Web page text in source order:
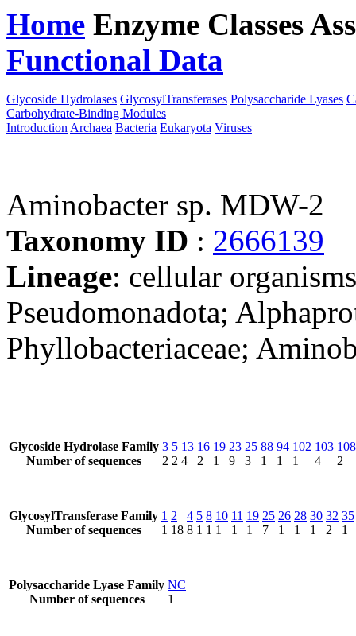
Home Enzyme Classes
Functional Data
Glycoside Hydrolases GlycosylTransferases Polysaccharide Lyases
Carbohydrate-Binding Modules
Introduction Archaea Bacteria Eukaryota Viruses
Aminobacter sp. MDW-2
Taxonomy ID : 2666139
Lineage: cellular
Pseudomonadota;
Phyllobacteriaceae;
Glycoside Hydrolase Family
Number of sequences
3
2
5
2
13
4
16
2
19
1
23
9
25
3
88
1
94
1
102
1
103
4
108
2
GlycosylTransferase Family
Number of sequences
1
1
2
18
4
8
5
1
8
1
10
1
11
1
19
1
25
7
26
1
28
1
30
1
32
2
35
1
Polysaccharide Lyase Family
Number of sequences
NC
1